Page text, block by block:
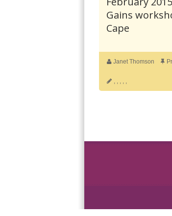
Gains
Cape
Janet Thomson
, , , , ,